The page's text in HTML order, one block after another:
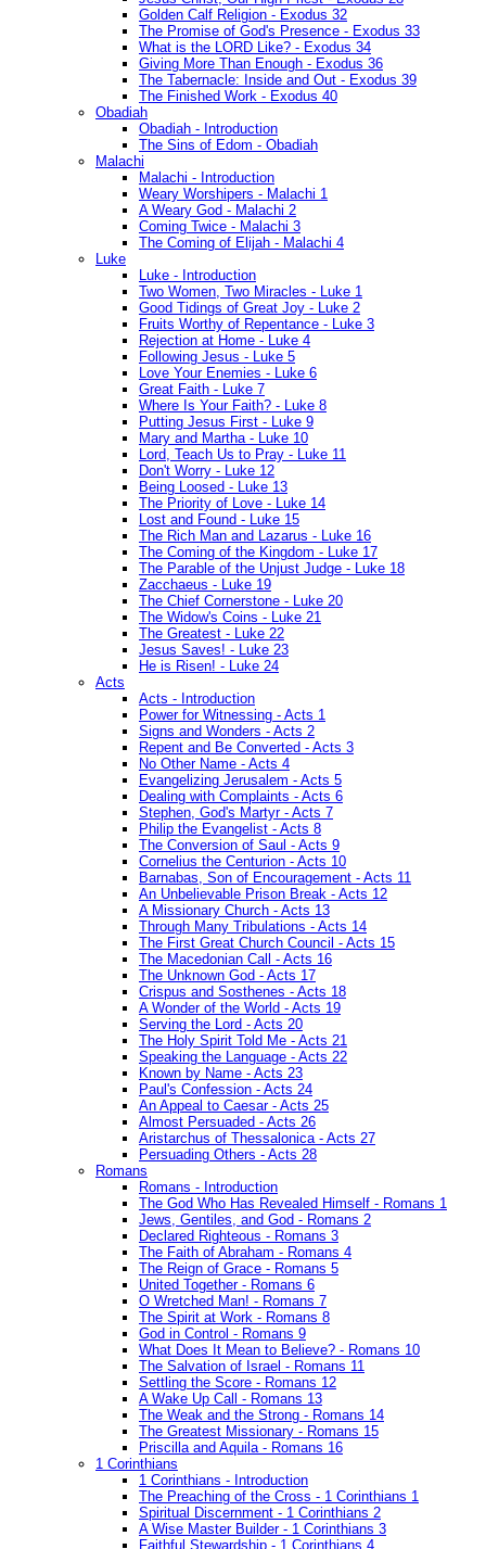
Golden Calf Religion - Exodus 32
The Promise of God's Presence - Exodus 33
What is the LORD Like? - Exodus 34
Giving More Than Enough - Exodus 36
The Tabernacle: Inside and Out - Exodus 39
The Finished Work - Exodus 40
Obadiah
Obadiah - Introduction
The Sins of Edom - Obadiah
Malachi
Malachi - Introduction
Weary Worshipers - Malachi 1
A Weary God - Malachi 2
Coming Twice - Malachi 3
The Coming of Elijah - Malachi 4
Luke
Luke - Introduction
Two Women, Two Miracles - Luke 1
Good Tidings of Great Joy - Luke 2
Fruits Worthy of Repentance - Luke 3
Rejection at Home - Luke 4
Following Jesus - Luke 5
Love Your Enemies - Luke 6
Great Faith - Luke 7
Where Is Your Faith? - Luke 8
Putting Jesus First - Luke 9
Mary and Martha - Luke 10
Lord, Teach Us to Pray - Luke 11
Don't Worry - Luke 12
Being Loosed - Luke 13
The Priority of Love - Luke 14
Lost and Found - Luke 15
The Rich Man and Lazarus - Luke 16
The Coming of the Kingdom - Luke 17
The Parable of the Unjust Judge - Luke 18
Zacchaeus - Luke 19
The Chief Cornerstone - Luke 20
The Widow's Coins - Luke 21
The Greatest - Luke 22
Jesus Saves! - Luke 23
He is Risen! - Luke 24
Acts
Acts - Introduction
Power for Witnessing - Acts 1
Signs and Wonders - Acts 2
Repent and Be Converted - Acts 3
No Other Name - Acts 4
Evangelizing Jerusalem - Acts 5
Dealing with Complaints - Acts 6
Stephen, God's Martyr - Acts 7
Philip the Evangelist - Acts 8
The Conversion of Saul - Acts 9
Cornelius the Centurion - Acts 10
Barnabas, Son of Encouragement - Acts 11
An Unbelievable Prison Break - Acts 12
A Missionary Church - Acts 13
Through Many Tribulations - Acts 14
The First Great Church Council - Acts 15
The Macedonian Call - Acts 16
The Unknown God - Acts 17
Crispus and Sosthenes - Acts 18
A Wonder of the World - Acts 19
Serving the Lord - Acts 20
The Holy Spirit Told Me - Acts 21
Speaking the Language - Acts 22
Known by Name - Acts 23
Paul's Confession - Acts 24
An Appeal to Caesar - Acts 25
Almost Persuaded - Acts 26
Aristarchus of Thessalonica - Acts 27
Persuading Others - Acts 28
Romans
Romans - Introduction
The God Who Has Revealed Himself - Romans 1
Jews, Gentiles, and God - Romans 2
Declared Righteous - Romans 3
The Faith of Abraham - Romans 4
The Reign of Grace - Romans 5
United Together - Romans 6
O Wretched Man! - Romans 7
The Spirit at Work - Romans 8
God in Control - Romans 9
What Does It Mean to Believe? - Romans 10
The Salvation of Israel - Romans 11
Settling the Score - Romans 12
A Wake Up Call - Romans 13
The Weak and the Strong - Romans 14
The Greatest Missionary - Romans 15
Priscilla and Aquila - Romans 16
1 Corinthians
1 Corinthians - Introduction
The Preaching of the Cross - 1 Corinthians 1
Spiritual Discernment - 1 Corinthians 2
A Wise Master Builder - 1 Corinthians 3
Faithful Stewardship - 1 Corinthians 4